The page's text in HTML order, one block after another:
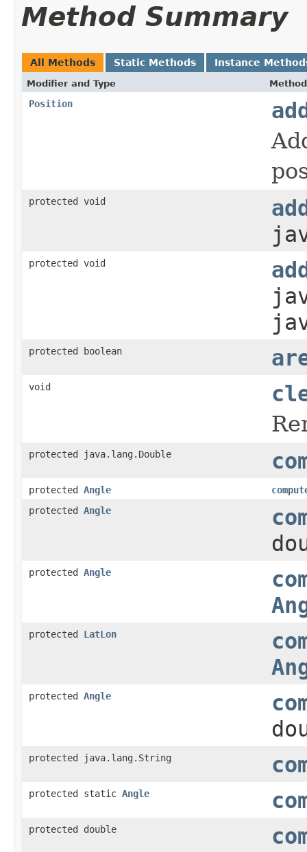
Method Summary
All Methods Static Methods Instance
Modifier and Type
Position
protected void
protected void
protected boolean
void
protected java.lang.Double
protected Angle
protected Angle
protected Angle
protected LatLon
protected Angle
protected java.lang.String
protected static Angle
protected double